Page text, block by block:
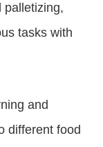
palletizing,
tasks with
and
different food